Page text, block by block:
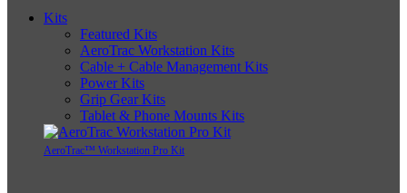
Kits
Featured Kits
AeroTrac Workstation Kits
Cable + Cable Management Kits
Power Kits
Grip Gear Kits
Tablet & Phone Mounts Kits
AeroTrac™ Workstation Pro Kit